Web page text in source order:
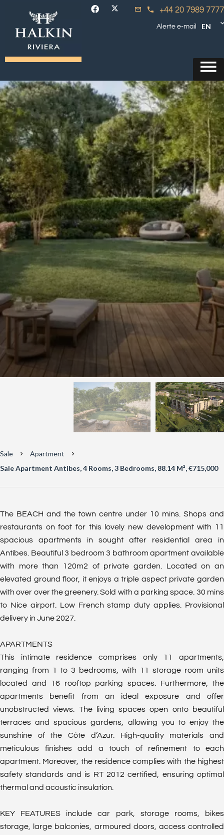
+44 20 7989 7777
Alerte e-mail EN
Sale
Apartment
Sale Apartment Antibes, 4 Rooms, 3 Bedrooms, 88.14 M², €715,000
The BEACH and the town centre under 10 mins. Shops and
restaurants on foot for this lovely new development with 11
spacious apartments in sought after residential area in
Antibes. Beautiful 3 bedroom 3 bathroom apartment available
with more than 120m2 of private garden. Located on an
elevated ground floor, it enjoys a triple aspect private garden
with over over the greenery. Sold with a parking space. 30 mins
to Nice airport. Low French stamp duty applies. Provisional
delivery in June 2027.
APARTMENTS
This intimate residence comprises only 11 apartments,
ranging from 1 to 3 bedrooms, with 11 storage room units
located and 16 rooftop parking spaces. Furthermore, the
apartments benefit from an ideal exposure and offer
unobstructed views. The living spaces open onto beautiful
terraces and spacious gardens, allowing you to enjoy the
sunshine of the Côte d’Azur. High-quality materials and
meticulous finishes add a touch of refinement to each
apartment. Moreover, the residence complies with the highest
safety standards and is RT 2012 certified, ensuring optimal
thermal and acoustic insulation.
KEY FEATURES include car park, storage rooms, bikes
storage, large balconies, armoured doors, access controlled